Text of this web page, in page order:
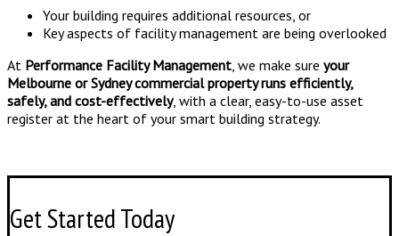
Your building requires additional resources, or
Key aspects of facility management are being overlooked
At Performance Facility Management , we make sure your
Melbourne or Sydney commercial property runs efficiently,
safely, and cost-effectively, with a clear, easy-to-use asset
register at the heart of your smart building strategy.
Get Started Today